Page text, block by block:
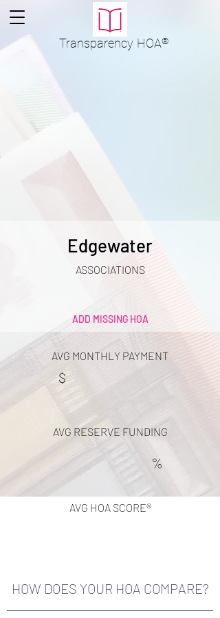
Transparency HOA®
Edgewater
ASSOCIATIONS
ADD MISSING HOA
AVG MONTHLY PAYMENT
$
AVG RESERVE FUNDING
%
AVG HOA SCORE®
HOW DOES YOUR HOA COMPARE?